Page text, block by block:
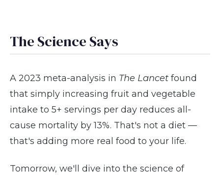
The Science Says
A 2023 meta-analysis in The Lancet found
that simply increasing fruit and vegetable
intake to 5+ servings per day reduces all-
cause mortality by 13%. That's not a diet —
that's adding more real food to your life.
Tomorrow, we'll dive into the science of